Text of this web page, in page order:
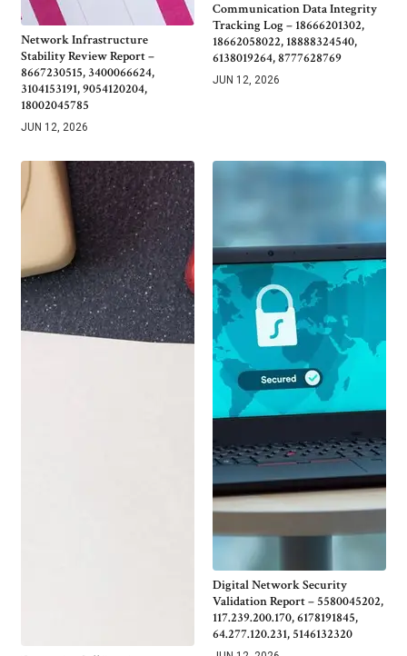
Network Infrastructure
Stability Review Report –
8667230515, 3400066624,
3104153191, 9054120204,
18002045785
JUN 12, 2026
Communication Data Integrity
Tracking Log – 18666201302,
18662058022, 18888324540,
6138019264, 8777628769
JUN 12, 2026
Digital Network Security
Validation Report – 5580045202,
117.239.200.170, 6178191845,
64.277.120.231, 5146132320